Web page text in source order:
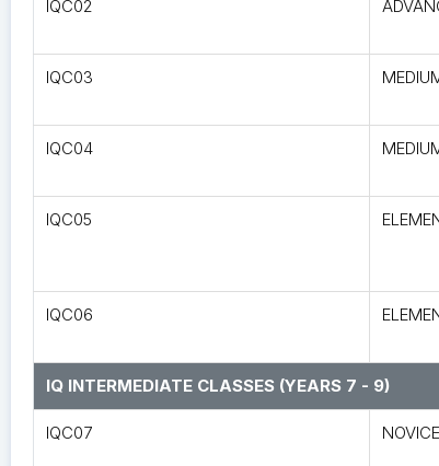
IQC02
IQC03
IQC04
IQC05
IQC06
IQ INTERMEDIATE CLASSES (YEARS 7 - 9)
IQC07